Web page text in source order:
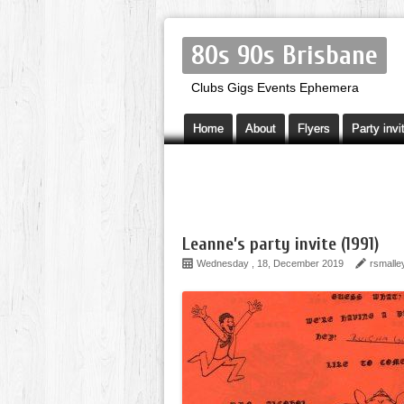
80s 90s Brisbane
Clubs Gigs Events Ephemera
Home About Flyers Party
Leanne’s party invite (1991)
Wednesday , 18, December 2019